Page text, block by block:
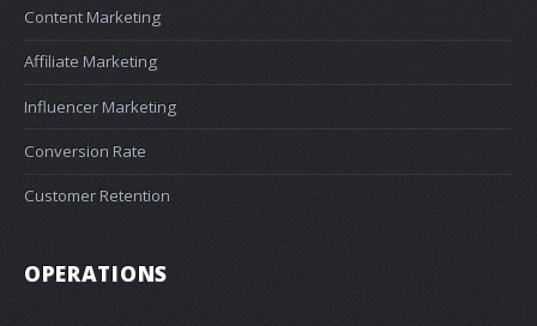
Content Marketing
Affiliate Marketing
Influencer Marketing
Conversion Rate
Customer Retention
OPERATIONS